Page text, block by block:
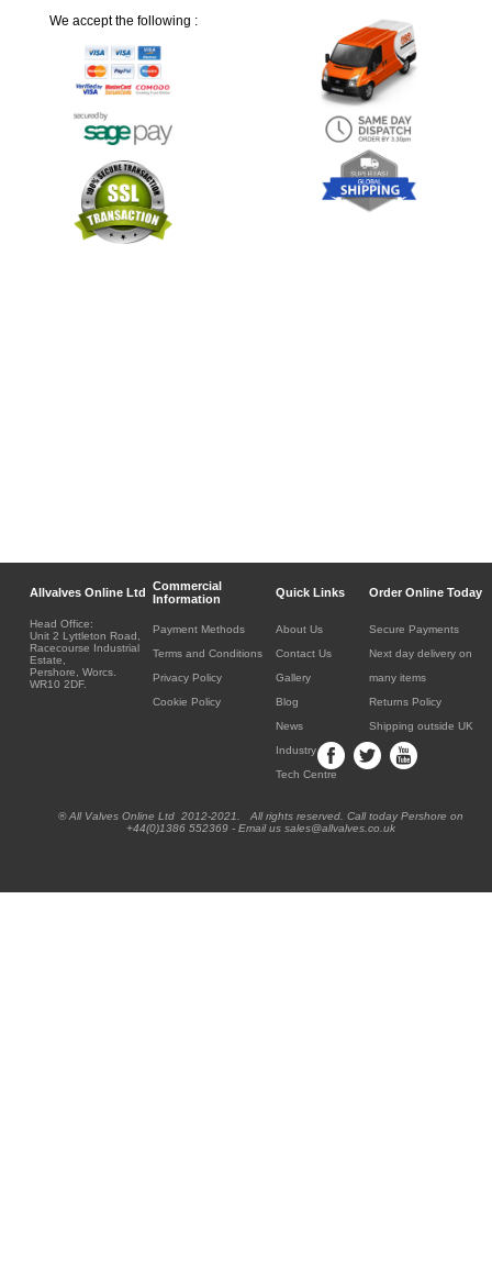
We accept the following :
Allvalves Online Ltd Commercial
Information
Quick Links Order Online Today
Head Office:
Unit 2 Lyttleton Road,
Racecourse Industrial
Estate,
Pershore, Worcs.
WR10 2DF.
Payment Methods
Terms and Conditions
Privacy Policy
Cookie Policy
About Us
Contact Us
Gallery
Blog
News
Industry
Tech Centre
Secure Payments
Next day delivery on
many items
Returns Policy
Shipping outside UK
® All Valves Online Ltd 2012-2021. All rights reserved. Call today Pershore on
+44(0)1386 552369 - Email us sales@allvalves.co.uk